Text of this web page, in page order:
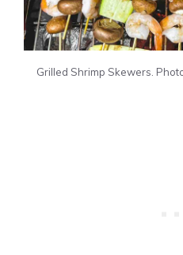
Grilled Shrimp Skewers.